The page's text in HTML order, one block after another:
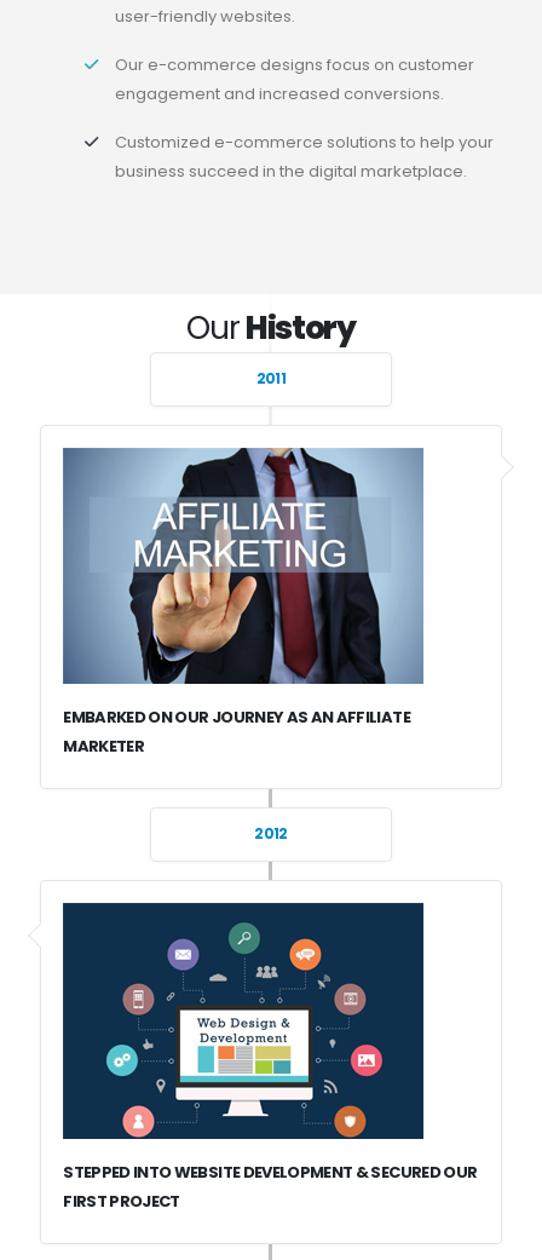
user-friendly websites.
Our e-commerce designs focus on customer
engagement and increased conversions.
Customized e-commerce solutions to help your
business succeed in the digital marketplace.
OurHistory
2011
EMBARKED ON OUR JOURNEY AS AN AFFILIATE
MARKETER
2012
STEPPED INTO WEBSITE DEVELOPMENT & SECURED OUR
FIRST PROJECT